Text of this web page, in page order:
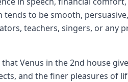
tends to be smooth,
teachers, singers, or any
that Venus in the 2nd house
and the finer pleasures of